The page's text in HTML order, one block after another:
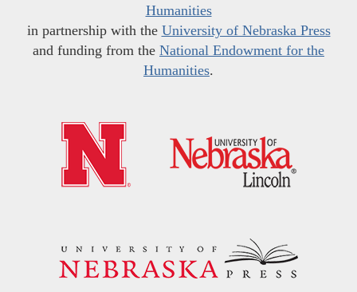
Humanities
in partnership with the University of Nebraska Press
and funding from the National Endowment for the
Humanities.